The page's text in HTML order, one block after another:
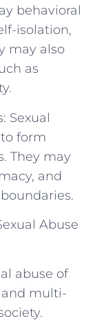
behavioral
isolation,
may also
as
Sexual
form
They may
and
Abuse
abuse of
multi-